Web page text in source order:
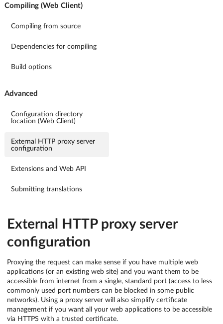
Compiling (Web Client)
Compiling from source
Dependencies for compiling
Build options
Advanced
Configuration directory
location (Web Client)
External HTTP proxy server
configuration
Extensions and Web API
Submitting translations
External HTTP proxy server
configuration
Proxying the request can make sense if you have multiple web
applications (or an existing web site) and you want them to be
accessible from internet from a single, standard port (access to less
commonly used port numbers can be blocked in some public
networks). Using a proxy server will also simplify certificate
management if you want all your web applications to be accessible
via HTTPS with a trusted certificate.